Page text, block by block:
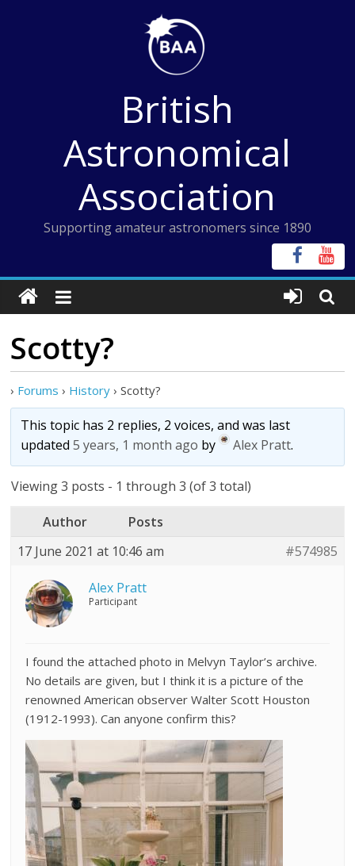
British
Astronomical
Association
Supporting amateur astronomers since 1890
Scotty?
› Forums › History › Scotty?
This topic has 2 replies, 2 voices, and was last
updated5 years, 1 month ago by Alex Pratt.
Viewing 3 posts - 1 through 3 (of 3 total)
Author
Posts
17 June 2021 at 10:46 am
#574985
Alex Pratt
Participant
I found the attached photo in Melvyn Taylor’s archive.
No details are given, but I think it is a picture of the
renowned American observer Walter Scott Houston
(1912-1993). Can anyone confirm this?